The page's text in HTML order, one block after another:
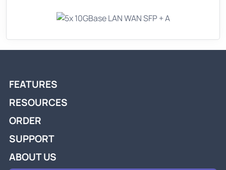
FEATURES
RESOURCES
ORDER
SUPPORT
ABOUT US